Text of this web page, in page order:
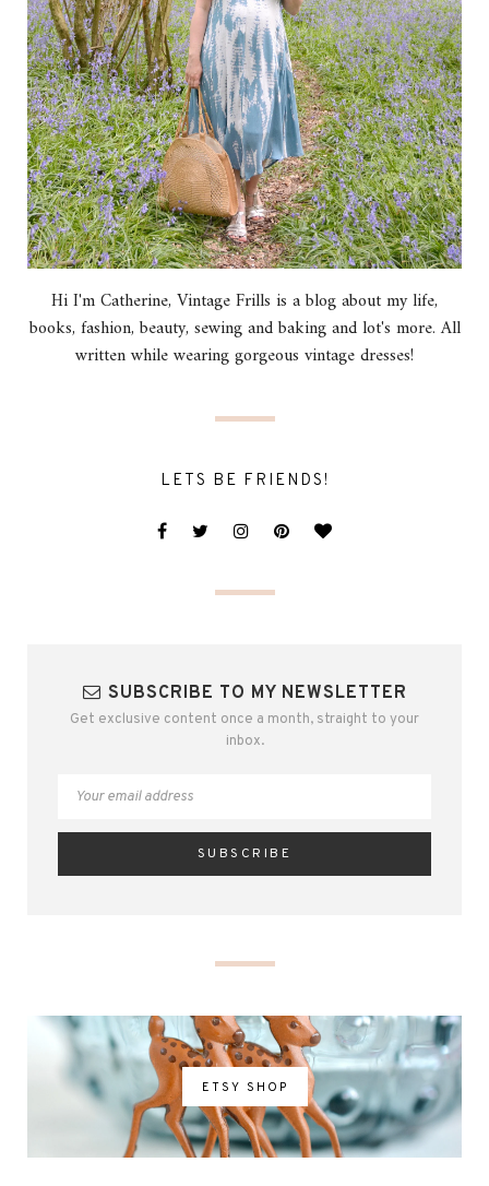
Hi I'm Catherine, Vintage Frills is a blog about my life,
books, fashion, beauty, sewing and baking and lot's more. All
written while wearing gorgeous vintage dresses!
LETS BE FRIENDS!
SUBSCRIBE TO MY NEWSLETTER
Get exclusive content once a month, straight to your
inbox.
ETSY SHOP